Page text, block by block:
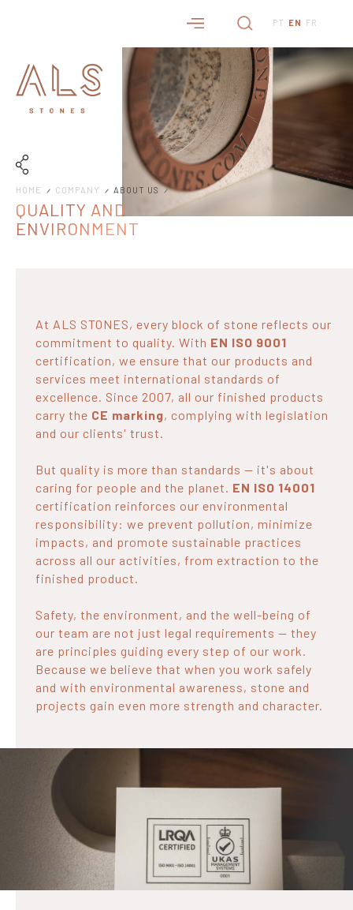
PT EN FR
HOME COMPANY ABOUT US
QUALITY AND
ENVIRONMENT
At ALS STONES, every block of stone reflects our
commitment to quality. With EN ISO 9001
certification, we ensure that our products and
services meet international standards of
excellence. Since 2007, all our finished products
carry the CE marking, complying with legislation
and our clients' trust.
But quality is more than standards — it's about
caring for people and the planet. EN ISO 14001
certification reinforces our environmental
responsibility: we prevent pollution, minimize
impacts, and promote sustainable practices
across all our activities, from extraction to the
finished product.
Safety, the environment, and the well-being of
our team are not just legal requirements — they
are principles guiding every step of our work.
Because we believe that when you work safely
and with environmental awareness, stone and
projects gain even more strength and character.